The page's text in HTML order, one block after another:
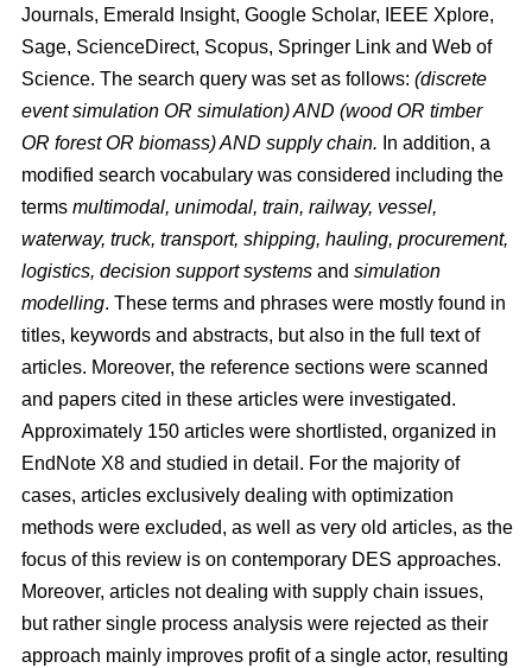
Journals, Emerald Insight, Google Scholar, IEEE Xplore,
Sage, ScienceDirect, Scopus, Springer Link and Web of
Science. The search query was set as follows: (discrete
event simulation OR simulation) AND (wood OR timber
OR forest OR biomass) AND supply chain. In addition, a
modified search vocabulary was considered including the
terms multimodal, unimodal, train, railway, vessel,
waterway, truck, transport, shipping, hauling, procurement,
logistics, decision support systems and simulation
modelling. These terms and phrases were mostly found in
titles, keywords and abstracts, but also in the full text of
articles. Moreover, the reference sections were scanned
and papers cited in these articles were investigated.
Approximately 150 articles were shortlisted, organized in
EndNote X8 and studied in detail. For the majority of
cases, articles exclusively dealing with optimization
methods were excluded, as well as very old articles, as the
focus of this review is on contemporary DES approaches.
Moreover, articles not dealing with supply chain issues,
but rather single process analysis were rejected as their
approach mainly improves profit of a single actor, resulting